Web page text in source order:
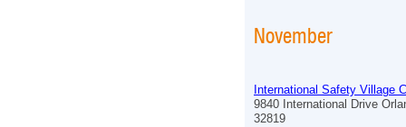
November
International Safety Village
9840 International Drive
32819